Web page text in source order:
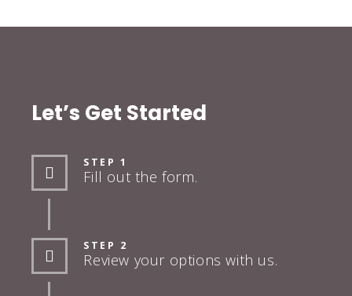
Let’s Get Started
STEP 1
Fill out the form.
STEP 2
Review your options with us.